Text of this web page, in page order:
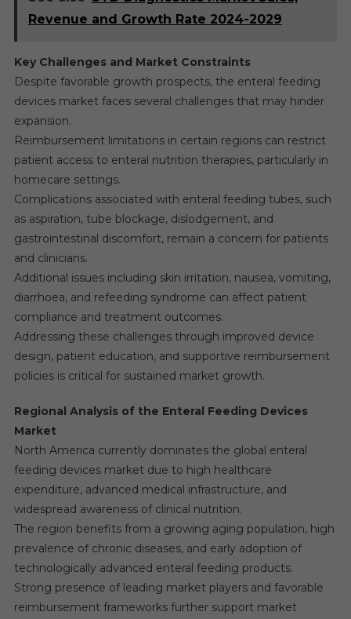
Revenue and Growth Rate 2024-2029
Key Challenges and Market Constraints
Despite favorable growth prospects, the enteral feeding
devices market faces several challenges that may hinder
expansion.
Reimbursement limitations in certain regions can restrict
patient access to enteral nutrition therapies, particularly in
homecare settings.
Complications associated with enteral feeding tubes, such
as aspiration, tube blockage, dislodgement, and
gastrointestinal discomfort, remain a concern for patients
and clinicians.
Additional issues including skin irritation, nausea, vomiting,
diarrhoea, and refeeding syndrome can affect patient
compliance and treatment outcomes.
Addressing these challenges through improved device
design, patient education, and supportive reimbursement
policies is critical for sustained market growth.
Regional Analysis of the Enteral Feeding Devices
Market
North America currently dominates the global enteral
feeding devices market due to high healthcare
expenditure, advanced medical infrastructure, and
widespread awareness of clinical nutrition.
The region benefits from a growing aging population, high
prevalence of chronic diseases, and early adoption of
technologically advanced enteral feeding products.
Strong presence of leading market players and favorable
reimbursement frameworks further support market